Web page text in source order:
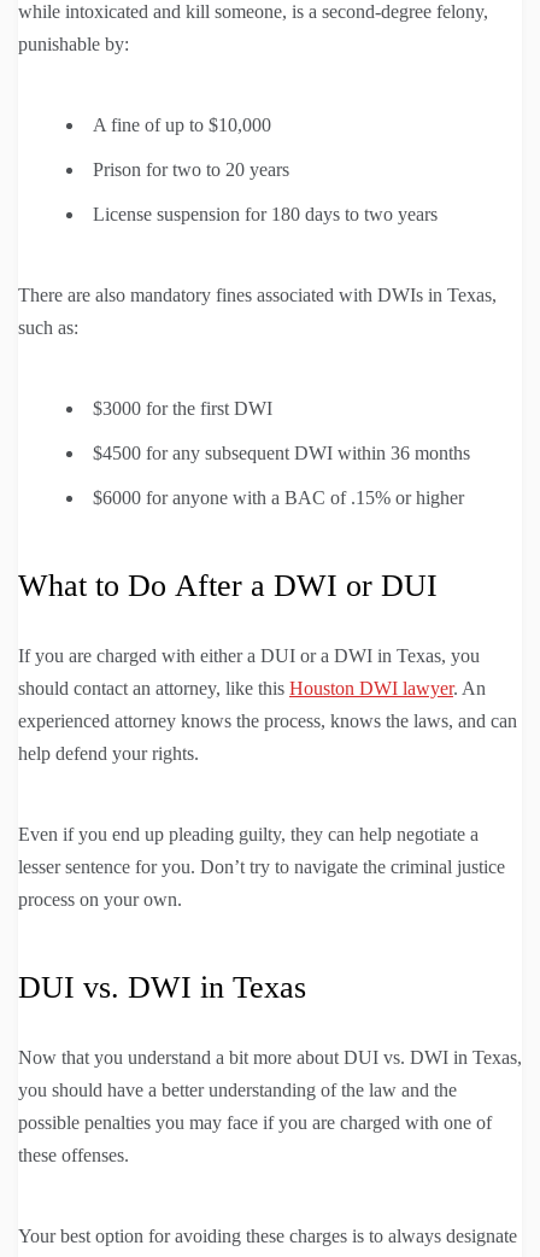
while intoxicated and kill someone, is a second-degree felony,
punishable by:
A fine of up to $10,000
Prison for two to 20 years
License suspension for 180 days to two years
There are also mandatory fines associated with DWIs in Texas,
such as:
$3000 for the first DWI
$4500 for any subsequent DWI within 36 months
$6000 for anyone with a BAC of .15% or higher
What to Do After a DWI or DUI
If you are charged with either a DUI or a DWI in Texas, you
should contact an attorney, like this Houston DWI lawyer. An
experienced attorney knows the process, knows the laws, and can
help defend your rights.
Even if you end up pleading guilty, they can help negotiate a
lesser sentence for you. Don’t try to navigate the criminal justice
process on your own.
DUI vs. DWI in Texas
Now that you understand a bit more about DUI vs. DWI in Texas,
you should have a better understanding of the law and the
possible penalties you may face if you are charged with one of
these offenses.
Your best option for avoiding these charges is to always designate